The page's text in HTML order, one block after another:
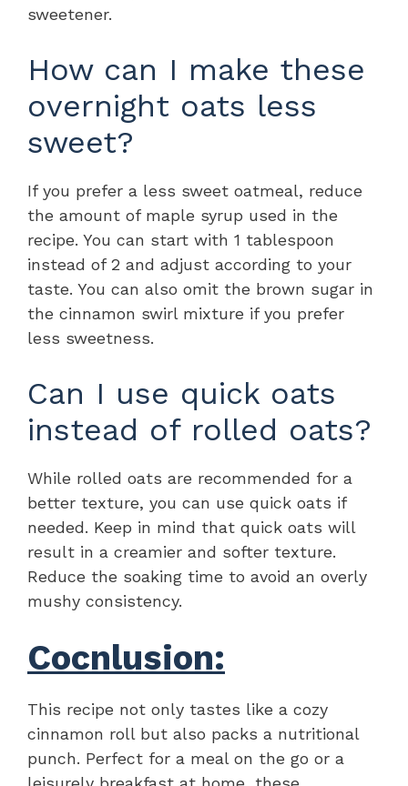
sweetener.
How can I make these
overnight oats less
sweet?
If you prefer a less sweet oatmeal, reduce
the amount of maple syrup used in the
recipe. You can start with 1 tablespoon
instead of 2 and adjust according to your
taste. You can also omit the brown sugar in
the cinnamon swirl mixture if you prefer
less sweetness.
Can I use quick oats
instead of rolled oats?
While rolled oats are recommended for a
better texture, you can use quick oats if
needed. Keep in mind that quick oats will
result in a creamier and softer texture.
Reduce the soaking time to avoid an overly
mushy consistency.
Cocnlusion:
This recipe not only tastes like a cozy
cinnamon roll but also packs a nutritional
punch. Perfect for a meal on the go or a